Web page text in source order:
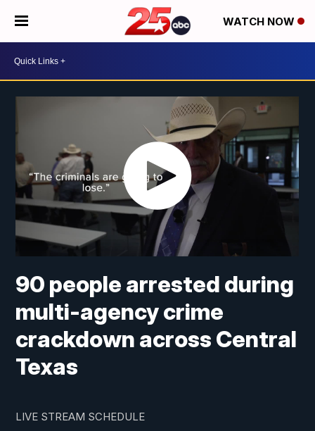
WATCH NOW
90 people arrested during
multi-agency crime
crackdown across Central
Texas
LIVE STREAM SCHEDULE